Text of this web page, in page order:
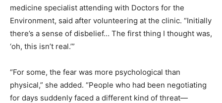
medicine specialist attending with Doctors for the
Environment, said after volunteering at the clinic. “Initially
there’s a sense of disbelief… The first thing I thought was,
‘oh, this isn’t real.’”
“For some, the fear was more psychological than
physical,” she added. “People who had been negotiating
for days suddenly faced a different kind of threat—